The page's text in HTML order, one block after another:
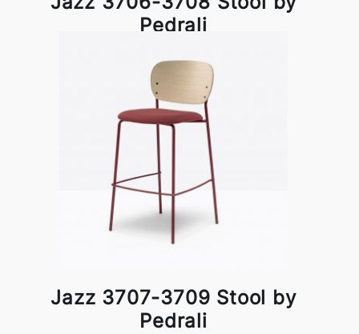
Pedrali
Jazz 3707-3709 Stool by
Pedrali